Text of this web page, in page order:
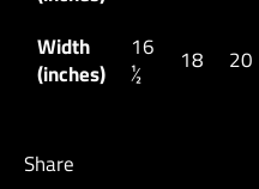
Width
(inches)
16
½
18 20
Share